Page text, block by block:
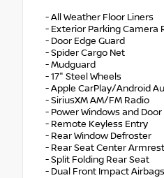
- All Weather Floor Liners
- Exterior Parking Camera
- Door Edge Guard
- Spider Cargo Net
- Mudguard
- 17" Steel Wheels
- Apple CarPlay/Android
- SiriusXM AM/FM Radio
- Power Windows and
- Remote Keyless Entry
- Rear Window Defroster
- Rear Seat Center Armrest
- Split Folding Rear Seat
- Dual Front Impact Airbags